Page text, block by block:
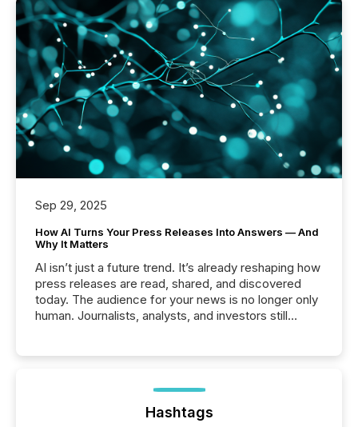
Sep 29, 2025
How AI Turns Your Press Releases Into Answers — And
Why It Matters
AI isn’t just a future trend. It’s already reshaping how
press releases are read, shared, and discovered
today. The audience for your news is no longer only
human. Journalists, analysts, and investors still
function (McKinsey, 2025) 92% of Fortune 500
companies are using OpenAI's technology...
Hashtags